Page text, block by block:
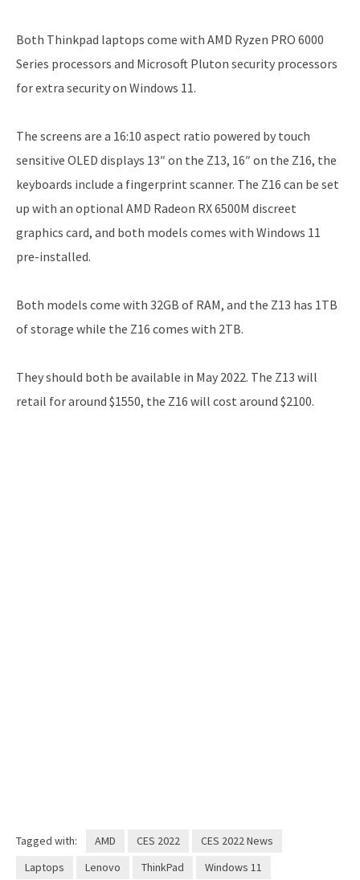
Both Thinkpad laptops come with AMD Ryzen PRO 6000
Series processors and Microsoft Pluton security processors
for extra security on Windows 11.
The screens are a 16:10 aspect ratio powered by touch
sensitive OLED displays 13″ on the Z13, 16″ on the Z16, the
keyboards include a fingerprint scanner. The Z16 can be set
up with an optional AMD Radeon RX 6500M discreet
graphics card, and both models comes with Windows 11
pre-installed.
Both models come with 32GB of RAM, and the Z13 has 1TB
of storage while the Z16 comes with 2TB.
They should both be available in May 2022. The Z13 will
retail for around $1550, the Z16 will cost around $2100.
Tagged with: AMD CES 2022
CES 2022 News
Laptops
Lenovo ThinkPad Windows 11